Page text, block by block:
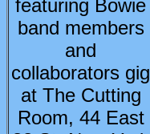
featuring Bowie
band members
and
collaborators gig
at The Cutting
Room, 44 East